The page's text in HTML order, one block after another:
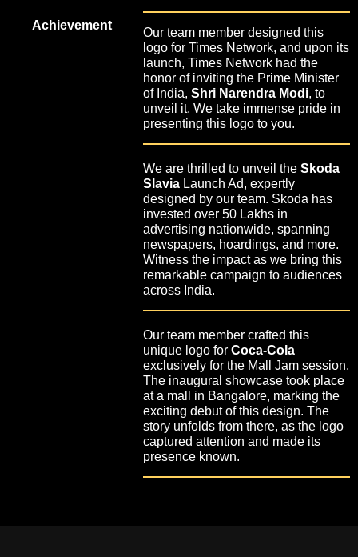
Achievement
Our team member designed this
logo for Times Network, and upon its
launch, Times Network had the
honor of inviting the Prime Minister
of India,Shri Narendra Modi, to
unveil it. We take immense pride in
presenting this logo to you.
We are thrilled to unveil theSkoda
Slavia Launch Ad, expertly
designed by our team. Skoda has
invested over 50 Lakhs in
advertising nationwide, spanning
newspapers, hoardings, and more.
Witness the impact as we bring this
remarkable campaign to audiences
across India.
Our team member crafted this
unique logo forCoca-Cola
exclusively for the Mall Jam session.
The inaugural showcase took place
at a mall in Bangalore, marking the
exciting debut of this design. The
story unfolds from there, as the logo
captured attention and made its
presence known.